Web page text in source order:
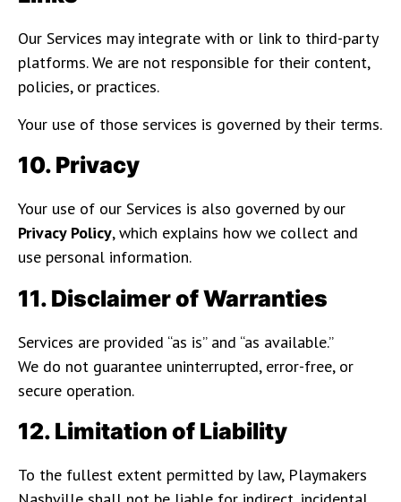
Our Services may integrate with or link to third-party
platforms. We are not responsible for their content,
policies, or practices.
Your use of those services is governed by their terms.
10. Privacy
Your use of our Services is also governed by our
Privacy Policy, which explains how we collect and
use personal information.
11. Disclaimer of Warranties
Services are provided “as is” and “as available.”
We do not guarantee uninterrupted, error-free, or
secure operation.
12. Limitation of Liability
To the fullest extent permitted by law, Playmakers